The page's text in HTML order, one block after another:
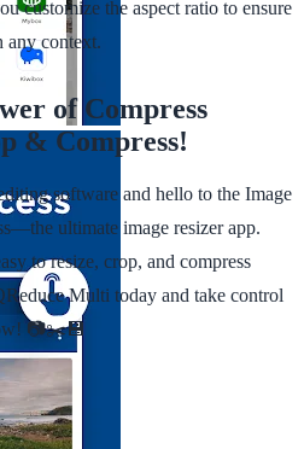
customize the aspect ratio to ensure
any context.
of Compress
& Compress!
software and hello to the Image
ultimate image resizer app.
to resize, crop, and compress
Multi today and take control
📷✂️💾